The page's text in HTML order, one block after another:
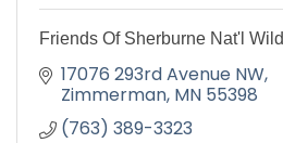
Friends Of Sherburne Nat'l
17076 293rd Avenue NW
Zimmerman MN 55398
(763) 389-3323